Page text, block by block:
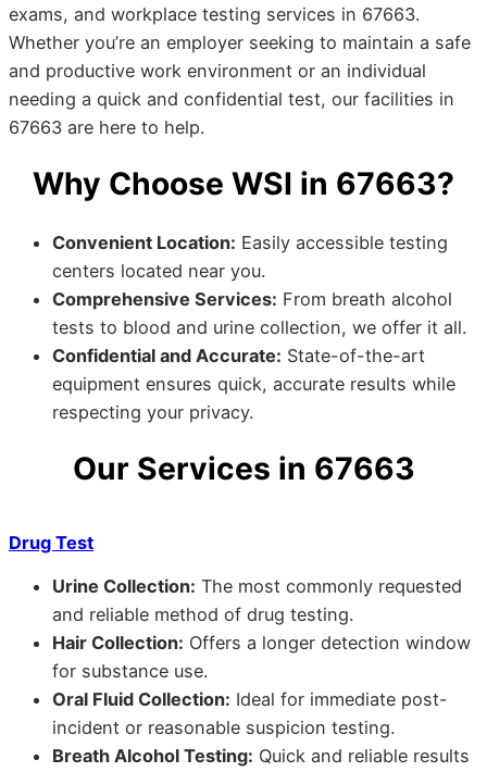
exams, and workplace testing services in 67663.
Whether you’re an employer seeking to maintain a safe
and productive work environment or an individual
needing a quick and confidential test, our facilities in
67663 are here to help.
Why Choose WSI in 67663?
Convenient Location: Easily accessible testing
centers located near you.
Comprehensive Services: From breath alcohol
tests to blood and urine collection, we offer it all.
Confidential and Accurate: State-of-the-art
equipment ensures quick, accurate results while
respecting your privacy.
Our Services in 67663
Drug Test
Urine Collection: The most commonly requested
and reliable method of drug testing.
Hair Collection: Offers a longer detection window
for substance use.
Oral Fluid Collection: Ideal for immediate post-
incident or reasonable suspicion testing.
Breath Alcohol Testing: Quick and reliable results